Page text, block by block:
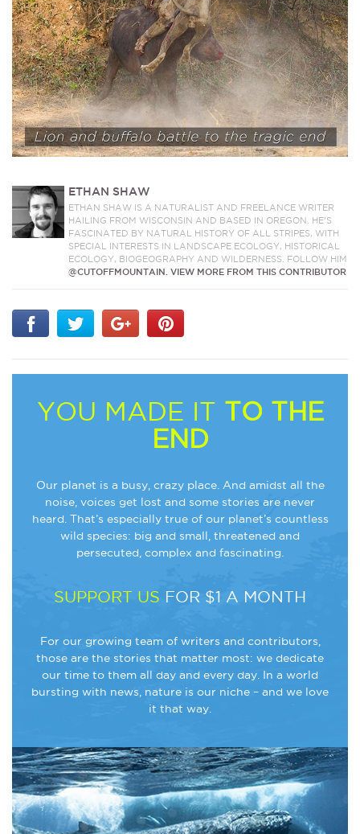
ETHAN SHAW
ETHAN SHAW IS A NATURALIST AND FREELANCE WRITER
HAILING FROM WISCONSIN AND BASED IN OREGON. HE’S
FASCINATED BY NATURAL HISTORY OF ALL STRIPES, WITH
SPECIAL INTERESTS IN LANDSCAPE ECOLOGY, HISTORICAL
ECOLOGY, BIOGEOGRAPHY AND WILDERNESS. FOLLOW HIM
@CUTOFFMOUNTAIN.
VIEW MORE FROM THIS CONTRIBUTOR
YOU MADE IT TO THE
END
Our planet is a busy, crazy place. And amidst all the
noise, voices get lost and some stories are never
heard. That’s especially true of our planet’s countless
wild species: big and small, threatened and
persecuted, complex and fascinating.
SUPPORT US FOR $1 A MONTH
For our growing team of writers and contributors,
those are the stories that matter most: we dedicate
our time to them all day and every day. In a world
bursting with news, nature is our niche – and we love
it that way.